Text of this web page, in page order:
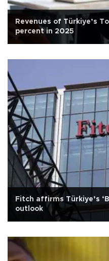
Revenues of Türkiye’s
percent in 2025
Fitch affirms Türkiye’s
outlook